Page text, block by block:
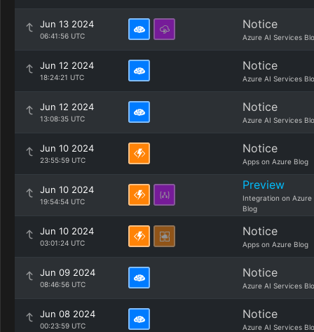
Jun 13 2024
06:41:56 UTC
Notice
Azure AI Services
Jun 12 2024
18:24:21 UTC
Notice
Azure AI Services
Jun 12 2024
13:08:35 UTC
Notice
Azure AI Services
Jun 10 2024
23:55:59 UTC
Notice
Apps on Azure Blog
Jun 10 2024
19:54:54 UTC
Preview
Integration on Azure
Blog
Jun 10 2024
03:01:24 UTC
Notice
Apps on Azure Blog
Jun 09 2024
08:46:56 UTC
Notice
Azure AI Services
Jun 08 2024
00:23:59 UTC
Notice
Azure AI Services